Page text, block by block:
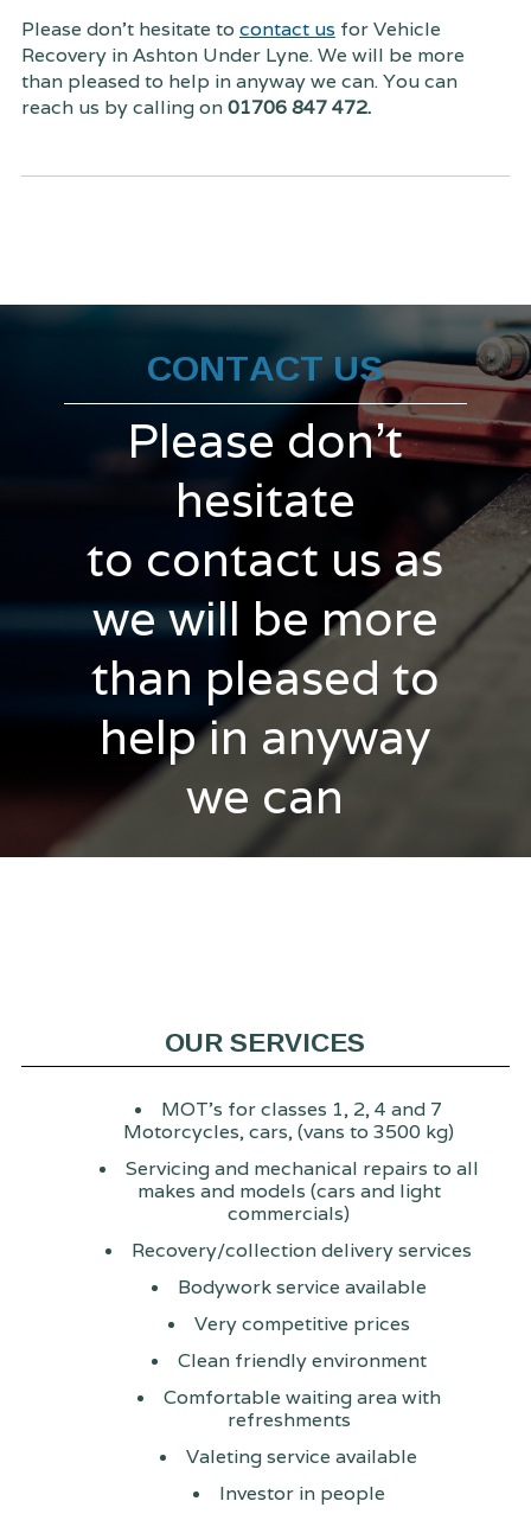
Please don't hesitate to contact us for Vehicle
Recovery in Ashton Under Lyne. We will be more
than pleased to help in anyway we can. You can
reach us by calling on01706 847 472.
CONTACT US
Please don't
hesitate
to contact us as
we will be more
than pleased to
help in anyway
we can
OUR SERVICES
MOT's for classes 1, 2, 4 and 7
Motorcycles, cars, (vans to 3500 kg)
Servicing and mechanical repairs to all
makes and models (cars and light
commercials)
Recovery/collection delivery services
Bodywork service available
Very competitive prices
Clean friendly environment
Comfortable waiting area with
refreshments
Valeting service available
Investor in people